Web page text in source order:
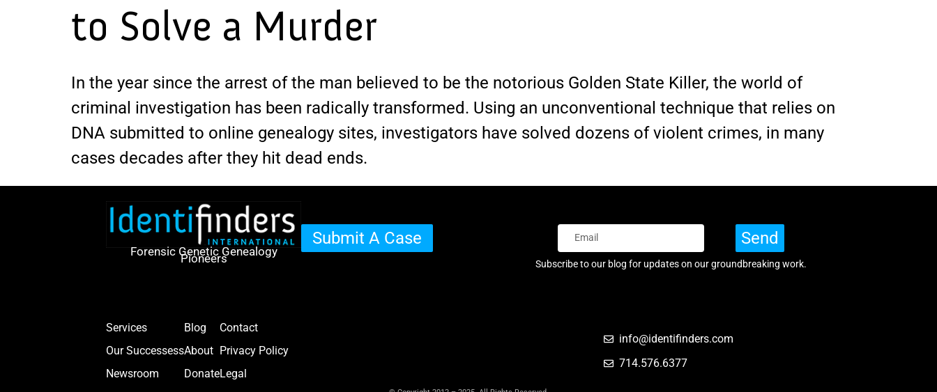
to Solve a Murder
In the year since the arrest of the man believed to be the notorious Golden State Killer, the world of
criminal investigation has been radically transformed. Using an unconventional technique that relies on
DNA submitted to online genealogy sites, investigators have solved dozens of violent crimes, in many
cases decades after they hit dead ends.
Forensic Genetic Genealogy
Pioneers
Submit A Case Send
Subscribe to our blog for updates on our groundbreaking work.
Services
Our Successess
Newsroom
Blog
About
Donate
Contact
Privacy Policy
Legal
info@identifinders.com
714.576.6377